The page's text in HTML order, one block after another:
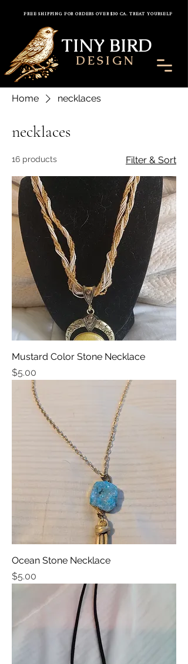
FREE SHIPPING FOR ORDERS OVER $30 CA. TREAT YOURSELF
TINY BIRD
DESIGN
Home necklaces
necklaces
16 products Filter & Sort
Mustard Color Stone Necklace
Price
$5.00
Ocean Stone Necklace
Price
$5.00